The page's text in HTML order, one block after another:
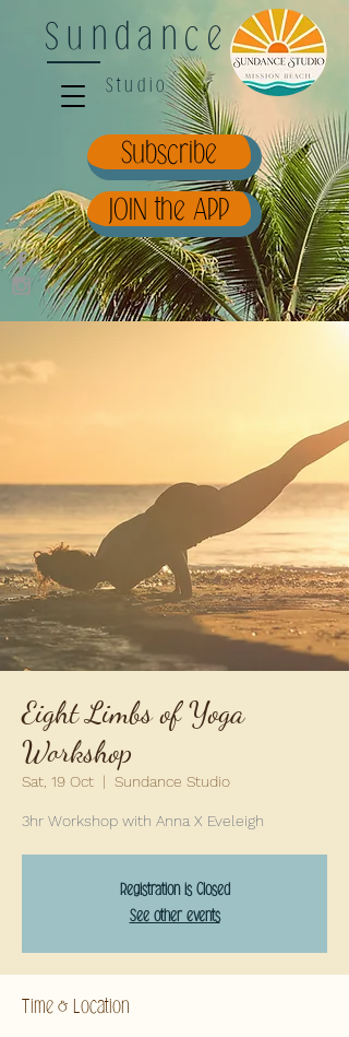
Sundance
Studio
JOIN the APP
Subscribe
Eight Limbs of Yoga
Workshop
Sat, 19 Oct
  |
Sundance Studio
3hr Workshop with Anna X Eveleigh
Registration is Closed
See other events
Time & Location